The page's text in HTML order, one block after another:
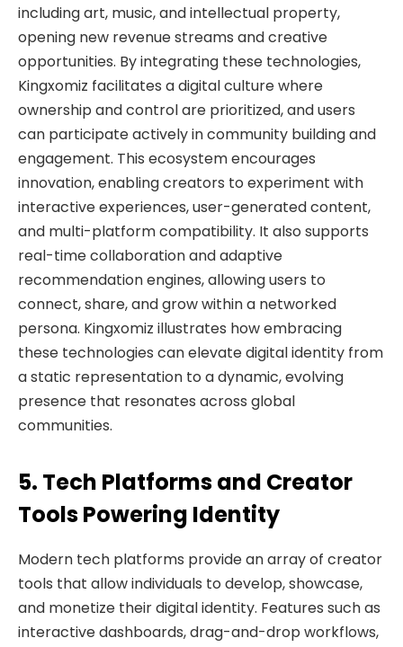
including art, music, and intellectual property,
opening new revenue streams and creative
opportunities. By integrating these technologies,
Kingxomiz facilitates a digital culture where
ownership and control are prioritized, and users
can participate actively in community building and
engagement. This ecosystem encourages
innovation, enabling creators to experiment with
interactive experiences, user-generated content,
and multi-platform compatibility. It also supports
real-time collaboration and adaptive
recommendation engines, allowing users to
connect, share, and grow within a networked
persona. Kingxomiz illustrates how embracing
these technologies can elevate digital identity from
a static representation to a dynamic, evolving
presence that resonates across global
communities.
5. Tech Platforms and Creator
Tools Powering Identity
Modern tech platforms provide an array of creator
tools that allow individuals to develop, showcase,
and monetize their digital identity. Features such as
interactive dashboards, drag-and-drop workflows,